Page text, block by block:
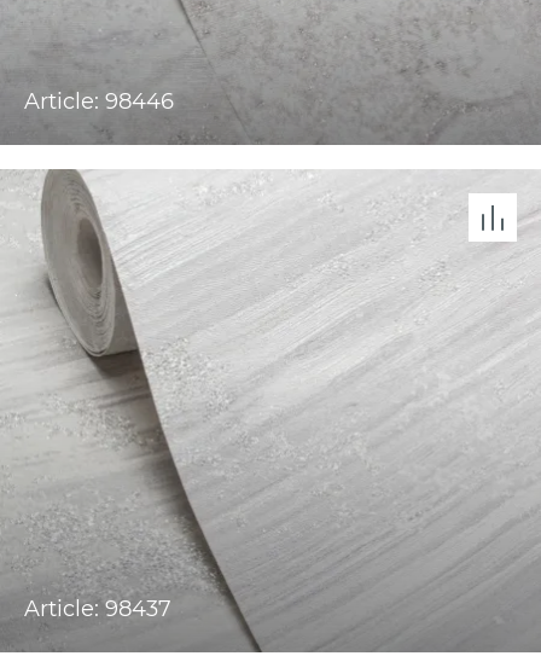
Article: 98446
Article: 98437